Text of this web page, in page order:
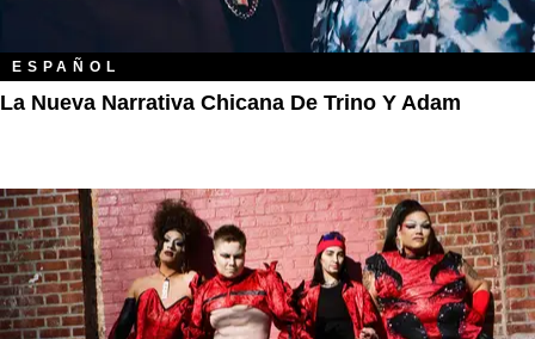
ESPAÑOL
La Nueva Narrativa Chicana De Trino Y Adam